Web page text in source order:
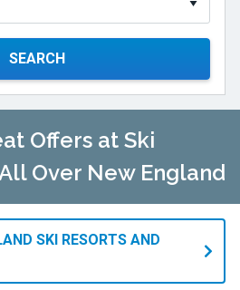
SEARCH
Offers at Ski
Over New England
SKI RESORTS AND